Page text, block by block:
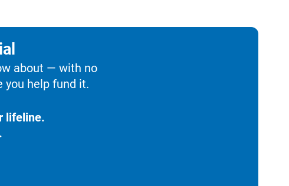
about — with no
you help fund it.
lifeline.